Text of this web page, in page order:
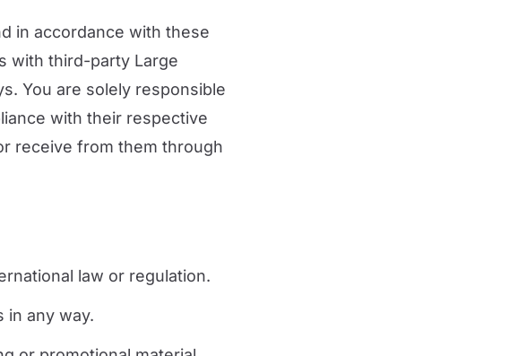
in accordance with these
with third-party Large
You are solely responsible
with their respective
receive from them through
law or regulation.
in any way.